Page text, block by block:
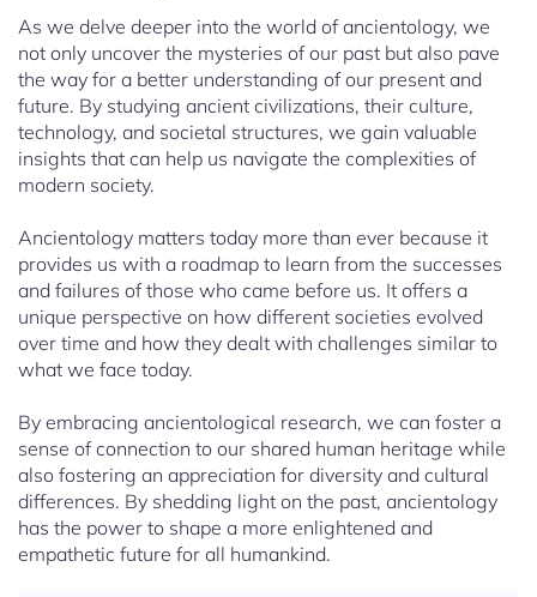
As we delve deeper into the world of ancientology, we
not only uncover the mysteries of our past but also pave
the way for a better understanding of our present and
future. By studying ancient civilizations, their culture,
technology, and societal structures, we gain valuable
insights that can help us navigate the complexities of
modern society.
Ancientology matters today more than ever because it
provides us with a roadmap to learn from the successes
and failures of those who came before us. It offers a
unique perspective on how different societies evolved
over time and how they dealt with challenges similar to
what we face today.
By embracing ancientological research, we can foster a
sense of connection to our shared human heritage while
also fostering an appreciation for diversity and cultural
differences. By shedding light on the past, ancientology
has the power to shape a more enlightened and
empathetic future for all humankind.